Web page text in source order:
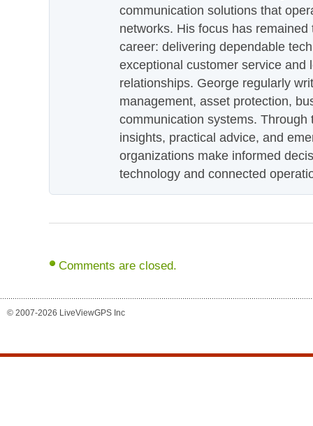
communication solutions that
networks. His focus has
career: delivering dependable
exceptional customer service and
relationships. George regularly
management, asset protection,
communication systems.
insights, practical advice, and
organizations make informed
technology and connected
Comments are closed.
© 2007-2026 LiveViewGPS Inc